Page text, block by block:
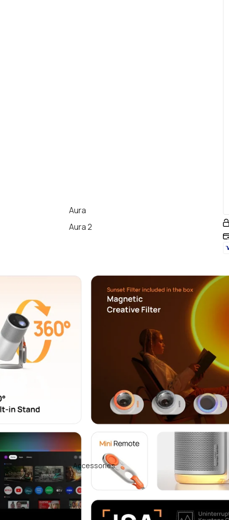
Aura
Aura 2
Accessories